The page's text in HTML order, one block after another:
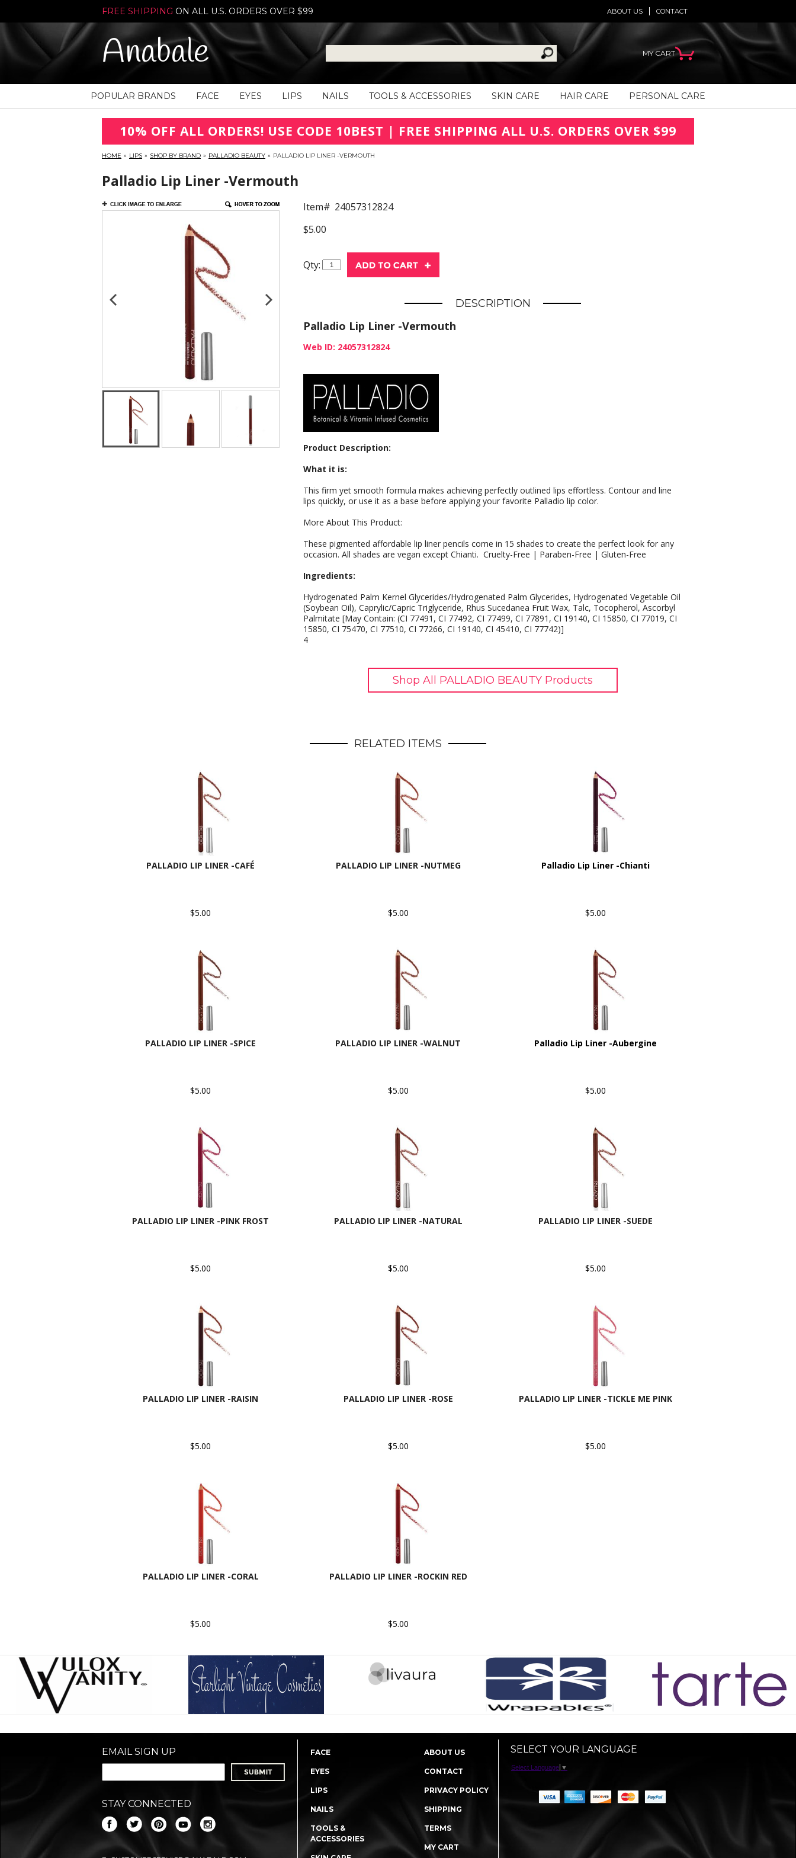
FREE SHIPPING ON ALL U.S. ORDERS OVER $99 CONTACT
ABOUT US
Anabale MY CART
POPULAR BRANDS FACE EYES LIPS NAILS TOOLS & ACCESSORIES SKIN CARE HAIR CARE PERSONAL CARE
10% OFF ALL ORDERS! USE CODE 10BEST | FREE SHIPPING ALL U.S. ORDERS OVER $99
HOME » LIPS » SHOP BY BRAND » PALLADIO BEAUTY » PALLADIO LIP LINER -VERMOUTH
Palladio Lip Liner -Vermouth
Item# 24057312824
$5.00
Qty:
DESCRIPTION
Palladio Lip Liner -Vermouth
Web ID: 24057312824
Product Description:
What it is:
This firm yet smooth formula makes achieving perfectly outlined lips effortless. Contour and line
lips quickly, or use it as a base before applying your favorite Palladio lip color.
More About This Product:
These pigmented affordable lip liner pencils come in 15 shades to create the perfect look for any
occasion. All shades are vegan except Chianti. Cruelty-Free | Paraben-Free | Gluten-Free
Ingredients:
Hydrogenated Palm Kernel Glycerides/Hydrogenated Palm Glycerides, Hydrogenated Vegetable Oil
(Soybean Oil), Caprylic/Capric Triglyceride, Rhus Sucedanea Fruit Wax, Talc, Tocopherol, Ascorbyl
Palmitate [May Contain: (CI 77491, CI 77492, CI 77499, CI 77891, CI 19140, CI 15850, CI 77019, CI
15850, CI 75470, CI 77510, CI 77266, CI 19140, CI 45410, CI 77742)]
4
Shop All PALLADIO BEAUTY Products
RELATED ITEMS
PALLADIO LIP LINER -CAFÉ
$5.00
PALLADIO LIP LINER -NUTMEG
$5.00
Palladio Lip Liner -Chianti
$5.00
PALLADIO LIP LINER -SPICE
$5.00
PALLADIO LIP LINER -WALNUT
$5.00
Palladio Lip Liner -Aubergine
$5.00
PALLADIO LIP LINER -PINK FROST
$5.00
PALLADIO LIP LINER -NATURAL
$5.00
PALLADIO LIP LINER -SUEDE
$5.00
PALLADIO LIP LINER -RAISIN
$5.00
PALLADIO LIP LINER -ROSE
$5.00
PALLADIO LIP LINER -TICKLE ME PINK
$5.00
PALLADIO LIP LINER -CORAL
$5.00
PALLADIO LIP LINER -ROCKIN RED
$5.00
EMAIL SIGN UP
STAY CONNECTED
FACE
EYES
LIPS
NAILS
TOOLS &
ACCESSORIES
ABOUT US
CONTACT
PRIVACY POLICY
SHIPPING
TERMS
MY CART
SELECT YOUR LANGUAGE
Select Language ▼